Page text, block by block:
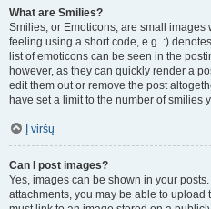
What are Smilies?
Smilies, or Emoticons, are small
feeling using a short code, e.g. :)
list of emoticons can be seen in the
however, as they can quickly render a
edit them out or remove the post
have set a limit to the number of smilies
Į viršų
Can I post images?
Yes, images can be shown in your
attachments, you may be able to upload